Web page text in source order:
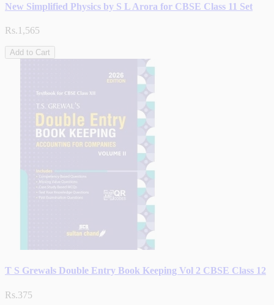
New Simplified Physics by S L Arora for CBSE Class 11 Set
Rs.1,565
Add to Cart
T S Grewals Double Entry Book Keeping Vol 2 CBSE Class 12
Rs.375